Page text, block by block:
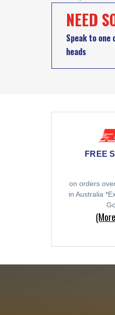
NEED
Speak to
heads
FREE
on orders
in Australia